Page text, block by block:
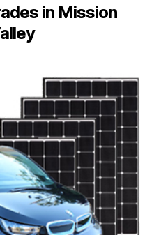
in Mission